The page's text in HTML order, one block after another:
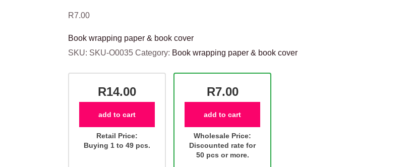
R7.00
Book wrapping paper & book cover
SKU: SKU-O0035 Category: Book wrapping paper & book cover
R14.00
add to cart
Retail Price:
Buying 1 to 49 pcs.
R7.00
add to cart
Wholesale Price:
Discounted rate for
50 pcs or more.